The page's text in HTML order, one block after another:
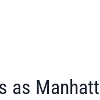
as